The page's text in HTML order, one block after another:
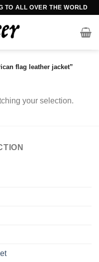
TO ALL OVER THE WORLD
flag leather jacket”
your selection.